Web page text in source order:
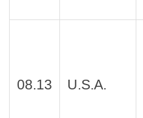
08.13 U.S.A.